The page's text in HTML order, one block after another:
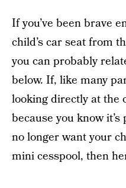
If you’ve been brave
child’s car seat from
you can probably
below. If, like many
looking directly at the
because you know
no longer want your
mini cesspool, then